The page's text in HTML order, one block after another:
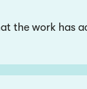
the work has